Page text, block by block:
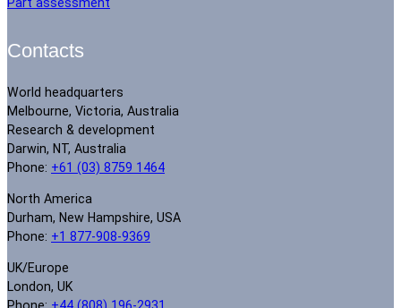
Contacts
World headquarters
Melbourne, Victoria, Australia
Research & development
Darwin, NT, Australia
Phone: +61 (03) 8759 1464
North America
Durham, New Hampshire, USA
Phone: +1 877-908-9369
UK/Europe
London, UK